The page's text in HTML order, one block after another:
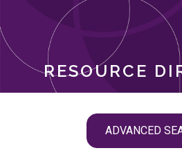
RESOURCE
ADVANCED